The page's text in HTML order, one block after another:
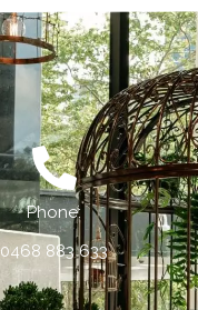
Phone:
0468 883 633